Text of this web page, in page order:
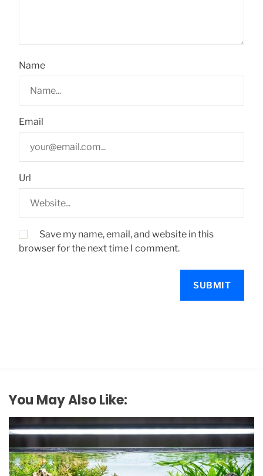
Name
Email
Url
Save my name, email, and website in this
browser for the next time I comment.
You May Also Like: